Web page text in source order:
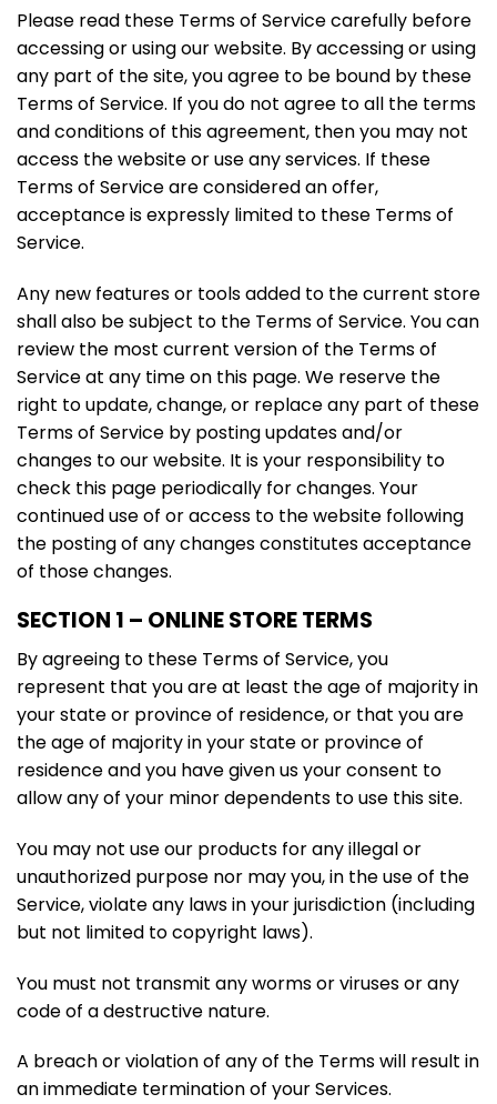
Please read these Terms of Service carefully before
accessing or using our website. By accessing or using
any part of the site, you agree to be bound by these
Terms of Service. If you do not agree to all the terms
and conditions of this agreement, then you may not
access the website or use any services. If these
Terms of Service are considered an offer,
acceptance is expressly limited to these Terms of
Service.
Any new features or tools added to the current store
shall also be subject to the Terms of Service. You can
review the most current version of the Terms of
Service at any time on this page. We reserve the
right to update, change, or replace any part of these
Terms of Service by posting updates and/or
changes to our website. It is your responsibility to
check this page periodically for changes. Your
continued use of or access to the website following
the posting of any changes constitutes acceptance
of those changes.
SECTION 1 – ONLINE STORE TERMS
By agreeing to these Terms of Service, you
represent that you are at least the age of majority in
your state or province of residence, or that you are
the age of majority in your state or province of
residence and you have given us your consent to
allow any of your minor dependents to use this site.
You may not use our products for any illegal or
unauthorized purpose nor may you, in the use of the
Service, violate any laws in your jurisdiction (including
but not limited to copyright laws).
You must not transmit any worms or viruses or any
code of a destructive nature.
A breach or violation of any of the Terms will result in
an immediate termination of your Services.